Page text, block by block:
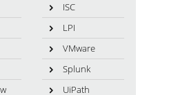
ISC
LPI
VMware
Splunk
UiPath